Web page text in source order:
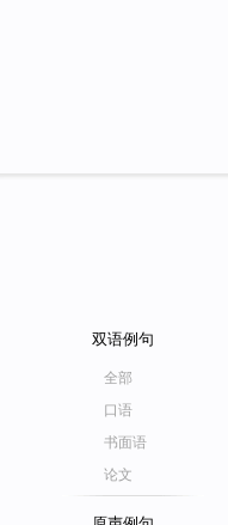
双语例句
全部
口语
书面语
论文